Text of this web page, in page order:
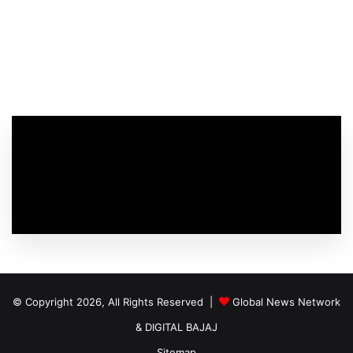
© Copyright 2026, All Rights Reserved |
Global News Network
& DIGITAL BAJAJ